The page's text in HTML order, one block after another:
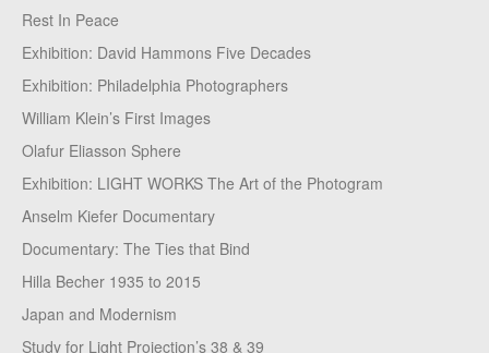
Rest In Peace
Exhibition: David Hammons Five Decades
Exhibition: Philadelphia Photographers
William Klein’s First Images
Olafur Eliasson Sphere
Exhibition: LIGHT WORKS The Art of the Photogram
Anselm Kiefer Documentary
Documentary: The Ties that Bind
Hilla Becher 1935 to 2015
Japan and Modernism
Study for Light Projection’s 38 & 39